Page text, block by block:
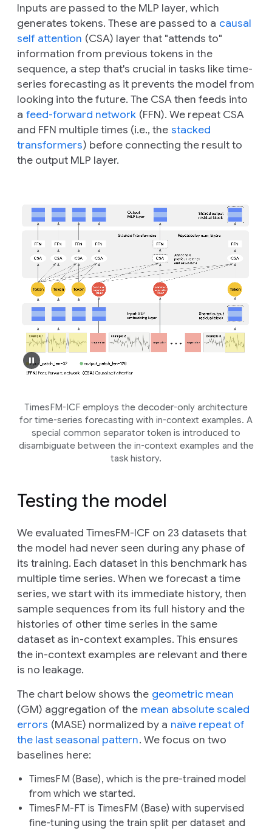
Inputs are passed to the MLP layer, which
generates tokens. These are passed to a causal
self attention (CSA) layer that "attends to"
information from previous tokens in the
sequence, a step that's crucial in tasks like time-
series forecasting as it prevents the model from
looking into the future. The CSA then feeds into
a feed-forward network (FFN). We repeat CSA
and FFN multiple times (i.e., the stacked
transformers) before connecting the result to
the output MLP layer.
TimesFM-ICF employs the decoder-only architecture
for time-series forecasting with in-context examples. A
special common separator token is introduced to
disambiguate between the in-context examples and the
task history.
Testing the model
We evaluated TimesFM-ICF on 23 datasets that
the model had never seen during any phase of
its training. Each dataset in this benchmark has
multiple time series. When we forecast a time
series, we start with its immediate history, then
sample sequences from its full history and the
histories of other time series in the same
dataset as in-context examples. This ensures
the in-context examples are relevant and there
is no leakage.
The chart below shows the geometric mean
(GM) aggregation of the mean absolute scaled
errors (MASE) normalized by a naïve repeat of
the last seasonal pattern. We focus on two
baselines here:
TimesFM (Base), which is the pre-trained model
from which we started.
TimesFM-FT is TimesFM (Base) with supervised
fine-tuning using the train split per dataset and